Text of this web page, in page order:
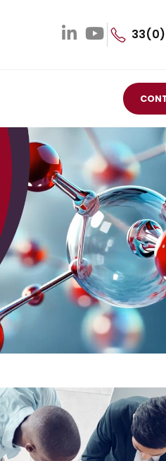
33(0)